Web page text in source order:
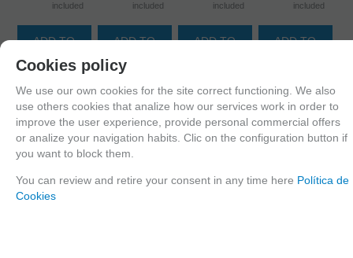
included
ADD TO
SHOPCART
included
ADD TO
included
ADD TO
included
ADD TO
Cookies policy
We use our own cookies for the site correct functioning. We also
use others cookies that analize how our services work in order to
improve the user experience, provide personal commercial offers
or analize your navigation habits. Clic on the configuration button if
you want to block them.
You can review and retire your consent in any time here Política de
Cookies